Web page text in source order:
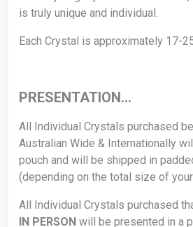
is truly unique and individual.
Each Crystal is approximately 17-
PRESENTATION…
All Individual Crystals purchased
Australian Wide & Internationally
pouch and will be shipped in
(depending on the total size of
All Individual Crystals purchased
IN PERSON will be presented in a